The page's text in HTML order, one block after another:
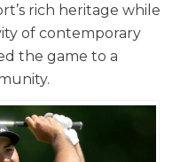
rich heritage while
of contemporary
the game to a